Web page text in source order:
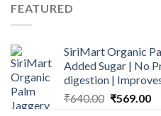
FEATURED
SiriMart Organic
Added Sugar | No
digestion |
₹640.00 Original
₹569.00